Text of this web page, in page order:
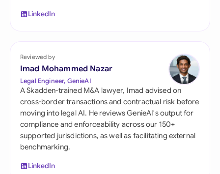
LinkedIn
Reviewed by
Imad Mohammed Nazar
Legal Engineer, GenieAI
A Skadden-trained M&A lawyer, Imad advised on
cross-border transactions and contractual risk before
moving into legal AI. He reviews GenieAI's output for
compliance and enforceability across our 150+
supported jurisdictions, as well as facilitating external
benchmarking.
LinkedIn